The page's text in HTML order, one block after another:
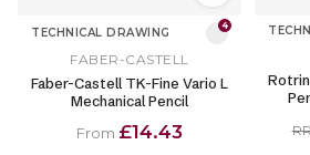
TECHNICAL DRAWING 4
FABER-CASTELL
Faber-Castell TK-Fine Vario L
Mechanical Pencil
From £14.43